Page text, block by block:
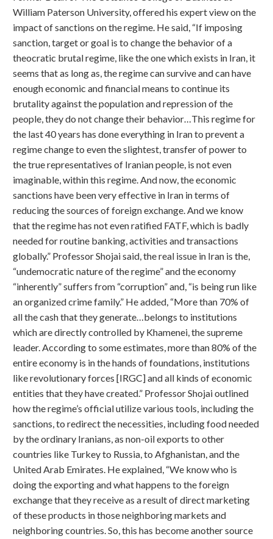
William Paterson University, offered his expert view on the
impact of sanctions on the regime. He said, “If imposing
sanction, target or goal is to change the behavior of a
theocratic brutal regime, like the one which exists in Iran, it
seems that as long as, the regime can survive and can have
enough economic and financial means to continue its
brutality against the population and repression of the
people, they do not change their behavior…This regime for
the last 40 years has done everything in Iran to prevent a
regime change to even the slightest, transfer of power to
the true representatives of Iranian people, is not even
imaginable, within this regime. And now, the economic
sanctions have been very effective in Iran in terms of
reducing the sources of foreign exchange. And we know
that the regime has not even ratified FATF, which is badly
needed for routine banking, activities and transactions
globally.” Professor Shojai said, the real issue in Iran is the,
“undemocratic nature of the regime” and the economy
“inherently” suffers from “corruption” and, “is being run like
an organized crime family.” He added, “More than 70% of
all the cash that they generate…belongs to institutions
which are directly controlled by Khamenei, the supreme
leader. According to some estimates, more than 80% of the
entire economy is in the hands of foundations, institutions
like revolutionary forces [IRGC] and all kinds of economic
entities that they have created.” Professor Shojai outlined
how the regime’s official utilize various tools, including the
sanctions, to redirect the necessities, including food needed
by the ordinary Iranians, as non-oil exports to other
countries like Turkey to Russia, to Afghanistan, and the
United Arab Emirates. He explained, “We know who is
doing the exporting and what happens to the foreign
exchange that they receive as a result of direct marketing
of these products in those neighboring markets and
neighboring countries. So, this has become another source